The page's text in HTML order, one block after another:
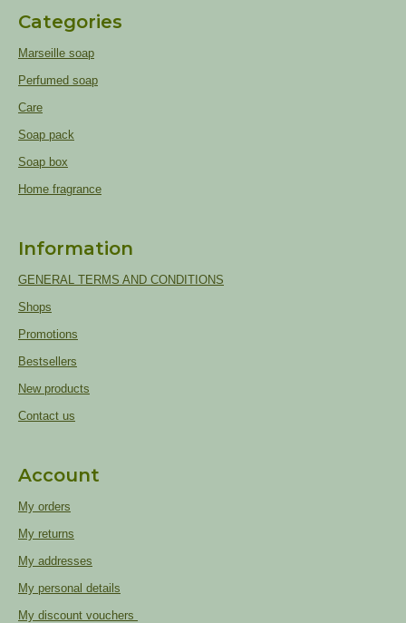
Categories
Marseille soap
Perfumed soap
Care
Soap pack
Soap box
Home fragrance
Information
GENERAL TERMS AND CONDITIONS
Shops
Promotions
Bestsellers
New products
Contact us
Account
My orders
My returns
My addresses
My personal details
My discount vouchers